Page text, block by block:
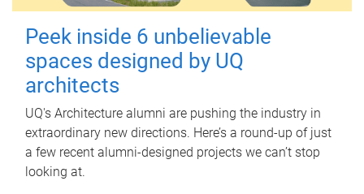
Peek inside 6 unbelievable
spaces designed by UQ
architects
UQ's Architecture alumni are pushing the industry in
extraordinary new directions. Here’s a round-up of just
a few recent alumni-designed projects we can’t stop
looking at.